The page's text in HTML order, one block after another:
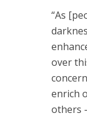
“As
over
enrich
others